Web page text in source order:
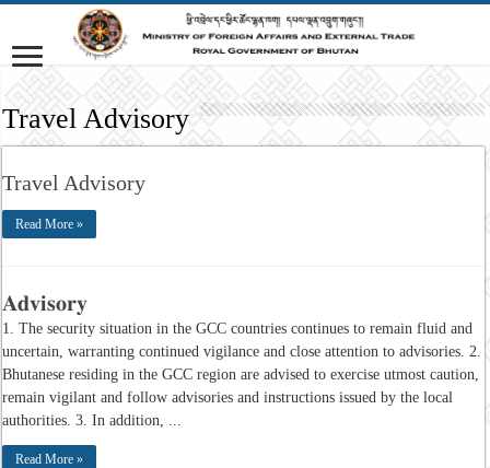
Travel Advisory
Travel Advisory
Read More »
𝐀𝐝𝐯𝐢𝐬𝐨𝐫𝐲
1. The security situation in the GCC countries continues to remain fluid and
uncertain, warranting continued vigilance and close attention to advisories. 2.
Bhutanese residing in the GCC region are advised to exercise utmost caution,
remain vigilant and follow advisories and instructions issued by the local
authorities. 3. In addition, ...
Read More »